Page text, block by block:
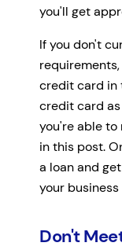
you'll get
If you don't
credit card in
credit card
you're able
in this post.
a loan and
your
Don't